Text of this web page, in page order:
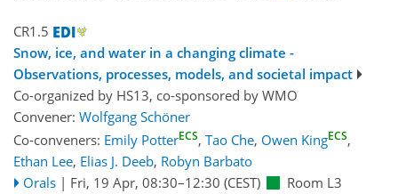
CR1.5
Snow, ice, and water in a changing climate -
Observations, processes, models, and societal impact
Co-organized by HS13, co-sponsored by WMO
Convener: Wolfgang Schöner
Co-conveners: Emily PotterECS, Tao Che, Owen KingECS,
Ethan Lee, Elias J. Deeb, Robyn Barbato
Orals | Fri, 19 Apr, 08:30–12:30 (CEST)
Room L3